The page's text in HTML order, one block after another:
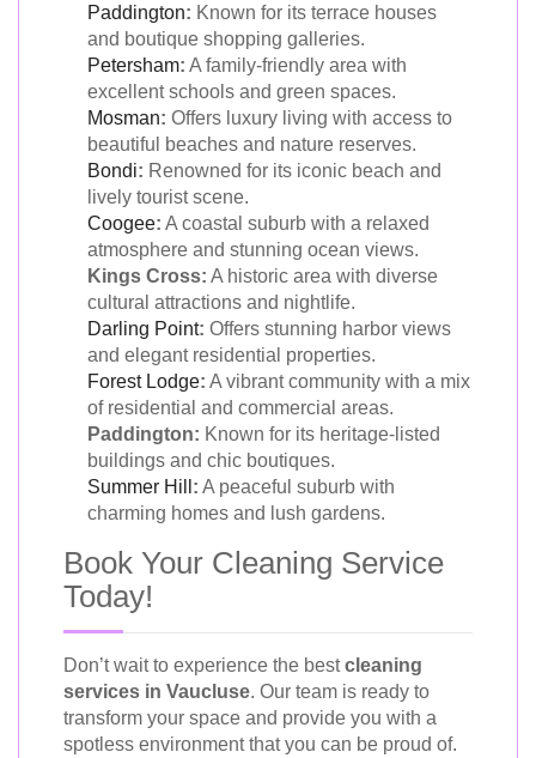
Paddington: Known for its terrace houses
and boutique shopping galleries.
Petersham: A family-friendly area with
excellent schools and green spaces.
Mosman: Offers luxury living with access to
beautiful beaches and nature reserves.
Bondi: Renowned for its iconic beach and
lively tourist scene.
Coogee: A coastal suburb with a relaxed
atmosphere and stunning ocean views.
Kings Cross: A historic area with diverse
cultural attractions and nightlife.
Darling Point: Offers stunning harbor views
and elegant residential properties.
Forest Lodge: A vibrant community with a mix
of residential and commercial areas.
Paddington: Known for its heritage-listed
buildings and chic boutiques.
Summer Hill : A peaceful suburb with
charming homes and lush gardens.
Book Your Cleaning Service
Today!
Don’t wait to experience the bestcleaning
services in Vaucluse. Our team is ready to
transform your space and provide you with a
spotless environment that you can be proud of.